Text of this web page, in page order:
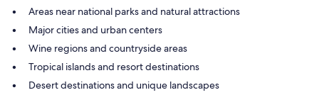
Areas near national parks and natural attractions
Major cities and urban centers
Wine regions and countryside areas
Tropical islands and resort destinations
Desert destinations and unique landscapes